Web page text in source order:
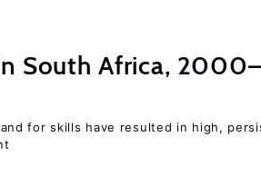
South Africa,
for skills have resulted in high,